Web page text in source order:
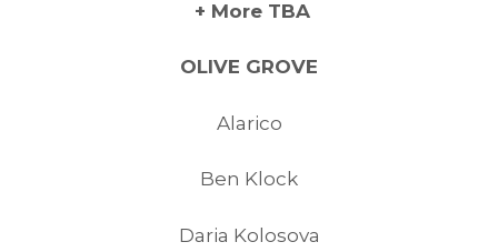
+ More TBA
OLIVE GROVE
Alarico
Ben Klock
Daria Kolosova